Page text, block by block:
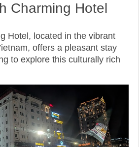
Charming Hotel
Hotel, located in the vibrant
offers a pleasant stay
to explore this culturally rich